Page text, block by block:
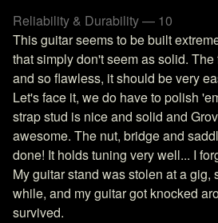
Reliability & Durability — 10
This guitar seems to be built
that simply don't seem as solid.
and so flawless, it should be very
Let's face it, we do have to polish
strap stud is nice and solid and
awesome. The nut, bridge and
done! It holds tuning very well... I
My guitar stand was stolen at a gig,
while, and my guitar got knocked
survived.